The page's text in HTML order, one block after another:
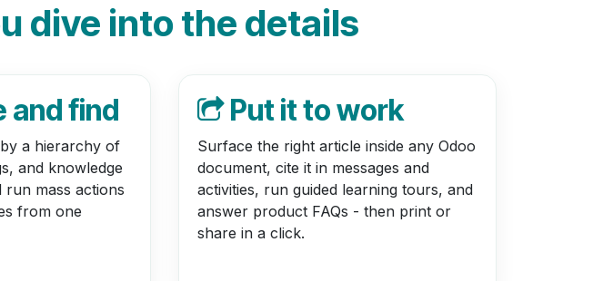
dive into the details
and find
a hierarchy of
and knowledge
run mass actions
from one
Put it to work
Surface the right article inside any Odoo
document, cite it in messages and
activities, run guided learning tours, and
answer product FAQs - then print or
share in a click.